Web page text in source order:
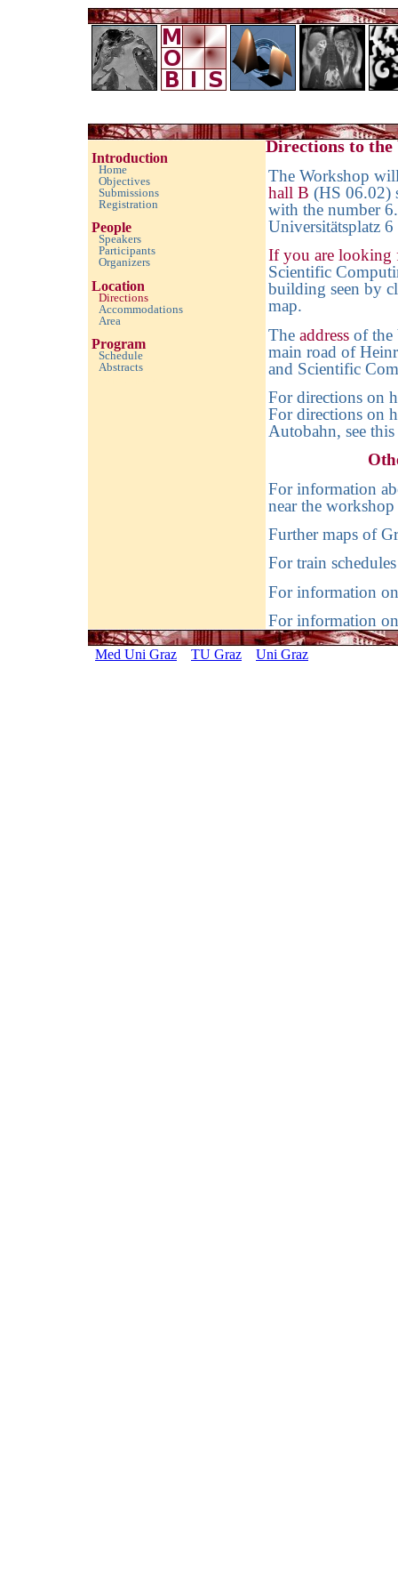
Introduction
Home
Objectives
Submissions
Registration
People
Speakers
Participants
Organizers
Location
Directions
Accommodations
Area
Program
Schedule
Abstracts
Directions to the
The Workshop
hall B (HS 06.02)
with the number
Universitätsplatz
If you are looking
Scientific
building seen by
map.
The address of the
main road of
and Scientific
For directions on
For directions on
Autobahn, see this
For information
near the
Further maps of
For train
For information
For information
Med Uni Graz TU Graz Uni Graz